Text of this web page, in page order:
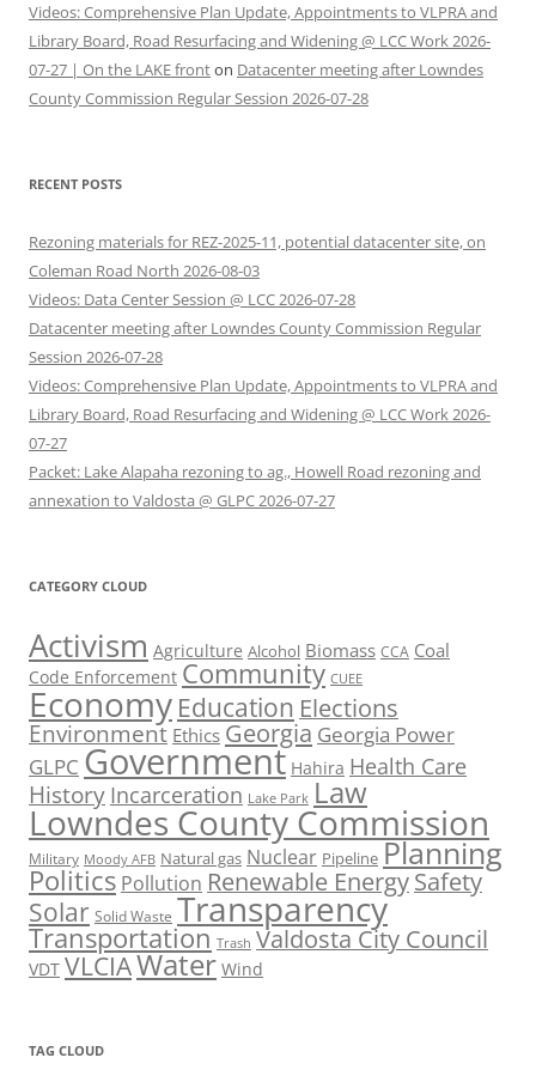
Videos: Comprehensive Plan Update, Appointments to VLPRA and
Library Board, Road Resurfacing and Widening @ LCC Work 2026-
07-27 | On the LAKE fronton Datacenter meeting after Lowndes
County Commission Regular Session 2026-07-28
RECENT POSTS
Rezoning materials for REZ-2025-11, potential datacenter site, on
Coleman Road North 2026-08-03
Videos: Data Center Session @ LCC 2026-07-28
Datacenter meeting after Lowndes County Commission Regular
Session 2026-07-28
Videos: Comprehensive Plan Update, Appointments to VLPRA and
Library Board, Road Resurfacing and Widening @ LCC Work 2026-
07-27
Packet: Lake Alapaha rezoning to ag., Howell Road rezoning and
annexation to Valdosta @ GLPC 2026-07-27
CATEGORY CLOUD
Activism Agriculture Alcohol Biomass CCA Coal
Code Enforcement Community CUEE
Economy Education Elections
Environment Ethics Georgia Georgia Power
GLPC Government Hahira Health Care
History Incarceration Lake Park Law
Lowndes County Commission
Military Moody AFB Natural gas Nuclear Pipeline Planning
Politics Pollution Renewable EnergySafety
Solar Solid Waste Transparency
Transportation Trash Valdosta City Council
VDT VLCIAWater Wind
TAG CLOUD